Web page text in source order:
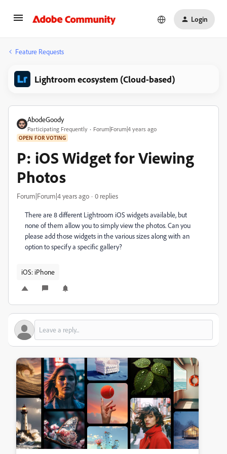
Login
Feature Requests
Lightroom ecosystem (Cloud-based)
AbodeGoody
Participating Frequently Forum|Forum|4 years ago
OPEN FOR VOTING
P: iOS Widget for Viewing
Photos
Forum|Forum|4 years ago 0 replies
There are 8 different Lightroom iOS widgets available, but
none of them allow you to simply view the photos. Can you
please add those widgets in the various sizes along with an
option to specify a specific gallery?
iOS: iPhone